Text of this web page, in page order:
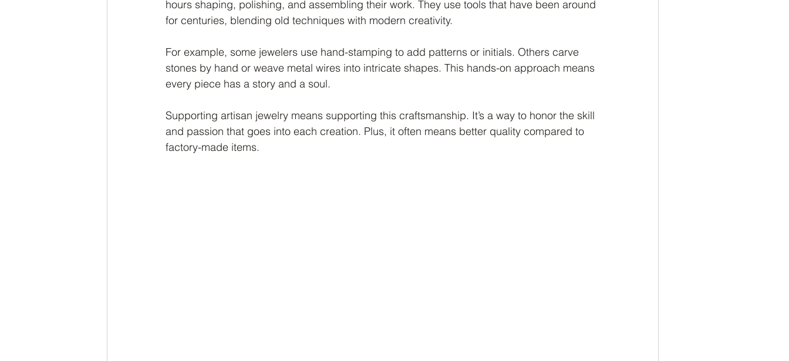
hours shaping, polishing, and assembling their work. They use tools that have been around
for centuries, blending old techniques with modern creativity.
For example, some jewelers use hand-stamping to add patterns or initials. Others carve
stones by hand or weave metal wires into intricate shapes. This hands-on approach means
every piece has a story and a soul.
Supporting artisan jewelry means supporting this craftsmanship. It’s a way to honor the skill
and passion that goes into each creation. Plus, it often means better quality compared to
factory-made items.